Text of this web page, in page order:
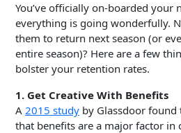
You’ve officially on-boarded your
everything is going wonderfully.
them to return next season (or
entire season)? Here are a few
bolster your retention rates.
1. Get Creative With Benefits
A 2015 study by Glassdoor found
that benefits are a major factor in